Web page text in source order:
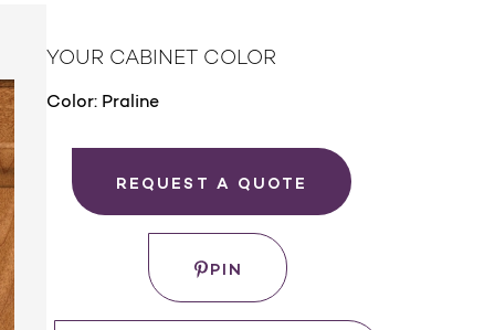
YOUR CABINET COLOR
Color: Praline
REQUEST A QUOTE
PIN